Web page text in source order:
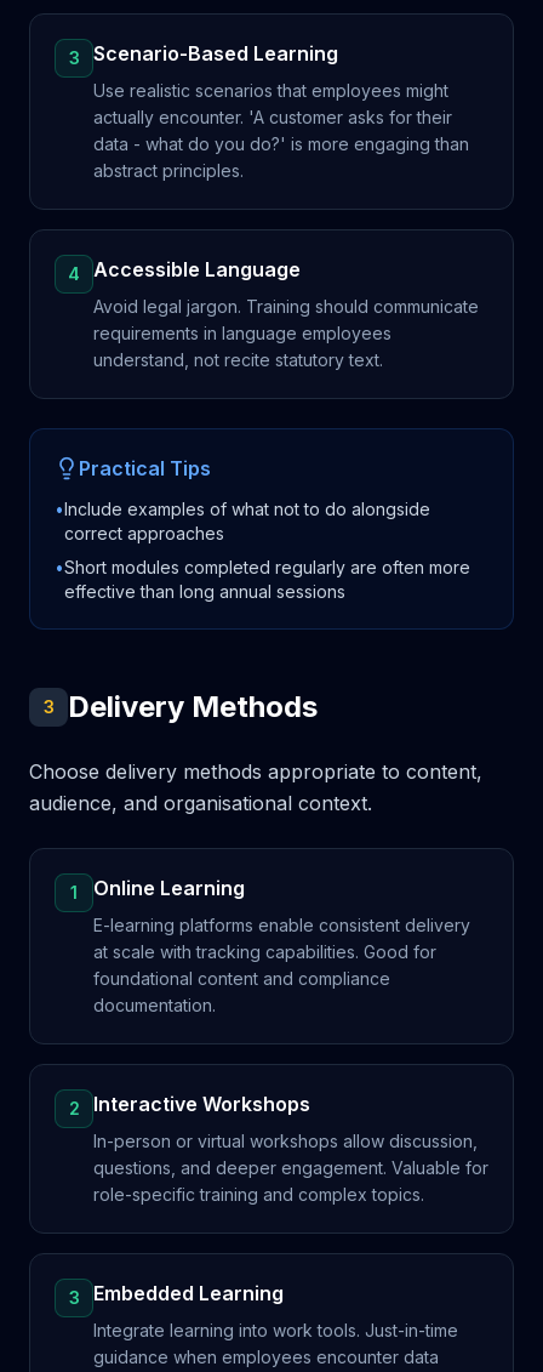
3 Scenario-Based Learning
Use realistic scenarios that employees might
actually encounter. 'A customer asks for their
data - what do you do?' is more engaging than
abstract principles.
4 Accessible Language
Avoid legal jargon. Training should communicate
requirements in language employees
understand, not recite statutory text.
Practical Tips
•Include examples of what not to do alongside
correct approaches
•Short modules completed regularly are often more
effective than long annual sessions
3 Delivery Methods
Choose delivery methods appropriate to content,
audience, and organisational context.
1 Online Learning
E-learning platforms enable consistent delivery
at scale with tracking capabilities. Good for
foundational content and compliance
documentation.
2 Interactive Workshops
In-person or virtual workshops allow discussion,
questions, and deeper engagement. Valuable for
role-specific training and complex topics.
3 Embedded Learning
Integrate learning into work tools. Just-in-time
guidance when employees encounter data